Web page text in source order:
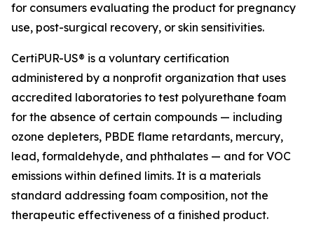
for consumers evaluating the product for pregnancy
use, post-surgical recovery, or skin sensitivities.
CertiPUR-US® is a voluntary certification
administered by a nonprofit organization that uses
accredited laboratories to test polyurethane foam
for the absence of certain compounds — including
ozone depleters, PBDE flame retardants, mercury,
lead, formaldehyde, and phthalates — and for VOC
emissions within defined limits. It is a materials
standard addressing foam composition, not the
therapeutic effectiveness of a finished product.